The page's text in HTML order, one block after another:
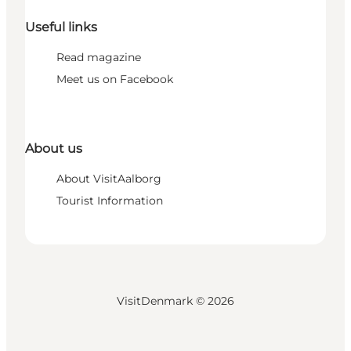
Useful links
Read magazine
Meet us on Facebook
About us
About VisitAalborg
Tourist Information
VisitDenmark © 2026